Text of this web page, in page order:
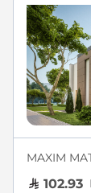
MAXIM
102.93